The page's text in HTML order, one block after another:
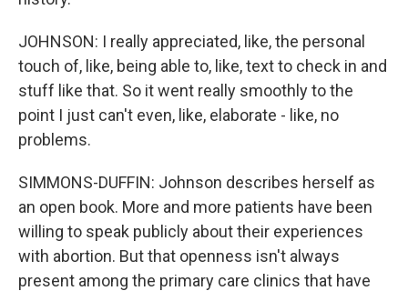
JOHNSON: I really appreciated, like, the personal
touch of, like, being able to, like, text to check in and
stuff like that. So it went really smoothly to the
point I just can't even, like, elaborate - like, no
problems.
SIMMONS-DUFFIN: Johnson describes herself as
an open book. More and more patients have been
willing to speak publicly about their experiences
with abortion. But that openness isn't always
present among the primary care clinics that have